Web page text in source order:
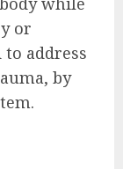
or
address
by